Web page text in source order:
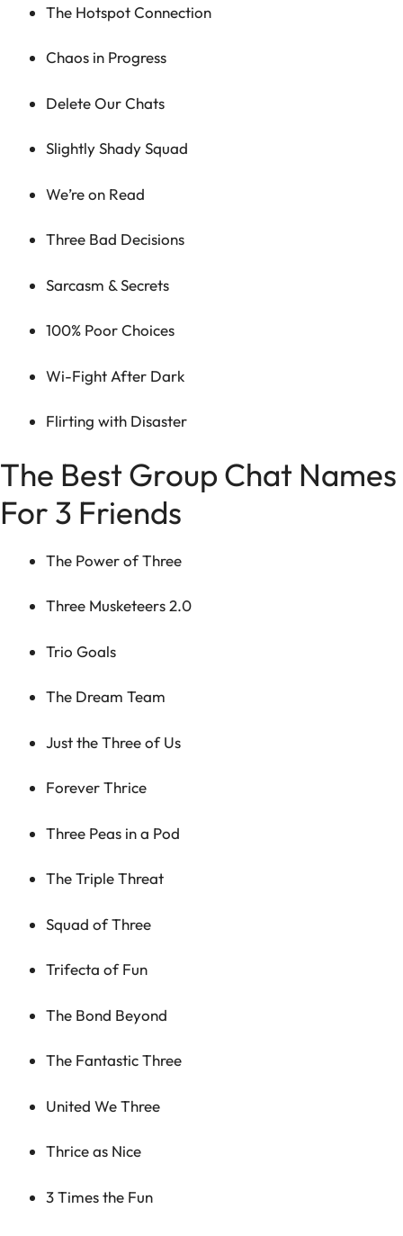
The Hotspot Connection
Chaos in Progress
Delete Our Chats
Slightly Shady Squad
We’re on Read
Three Bad Decisions
Sarcasm & Secrets
100% Poor Choices
Wi-Fight After Dark
Flirting with Disaster
The Best Group Chat Names
For 3 Friends
The Power of Three
Three Musketeers 2.0
Trio Goals
The Dream Team
Just the Three of Us
Forever Thrice
Three Peas in a Pod
The Triple Threat
Squad of Three
Trifecta of Fun
The Bond Beyond
The Fantastic Three
United We Three
Thrice as Nice
3 Times the Fun